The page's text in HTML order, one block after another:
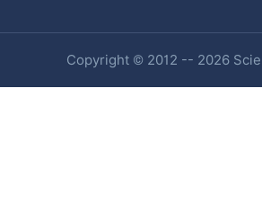
Copyright © 2012 -- 2026